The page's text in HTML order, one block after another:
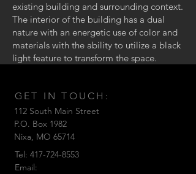
existing building and surrounding context.
The interior of the building has a dual
nature with an energetic use of color and
materials with the ability to utilize a black
light feature to transform the space.
GET IN TOUCH:
Tel: 417-724-8553
Email:
112 South Main Street
P.O. Box 1982
Nixa, MO 65714